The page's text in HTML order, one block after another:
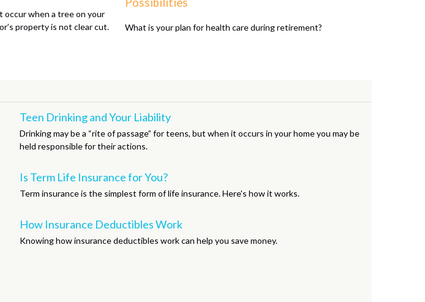
occur when a tree on your
property is not clear cut.
What is your plan for health care during retirement?
Teen Drinking and Your Liability
Drinking may be a “rite of passage” for teens, but when it occurs in your home you may be
held responsible for their actions.
Is Term Life Insurance for You?
Term insurance is the simplest form of life insurance. Here's how it works.
How Insurance Deductibles Work
Knowing how insurance deductibles work can help you save money.